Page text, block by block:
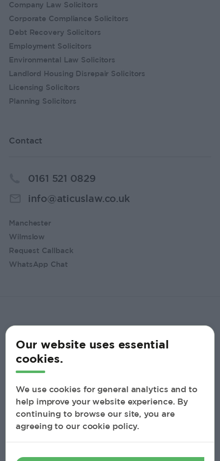
Company Law Solicitors
Corporate Compliance Solicitors
Debt Recovery Solicitors
Employment Solicitors
Environmental Law Solicitors
Landlord Housing Disrepair Solicitors
Licensing Solicitors
Planning Solicitors
Contact
0161 521 0829
info@aticuslaw.co.uk
Manchester
Wilmslow
Request Callback
WhatsApp Chat
© 2026 Aticus Law
Aticus Law Limited is a Limited Company registered at
number 08279682 and has offices in Manchester and
Our website uses essential
cookies.
We use cookies for general analytics and to
help improve your website experience. By
continuing to browse our site, you are
agreeing to our cookie policy.